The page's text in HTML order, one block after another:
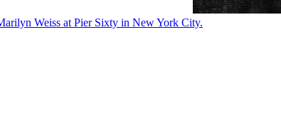
Weiss at Pier Sixty in New York City.